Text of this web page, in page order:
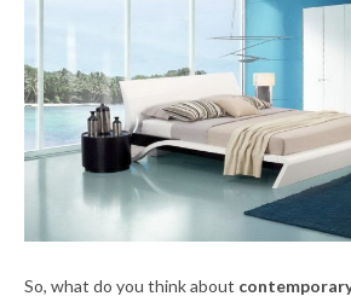
So, what do you think about